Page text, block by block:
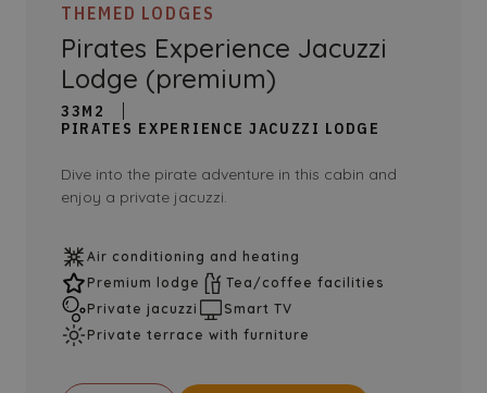
THEMED LODGES
Pirates Experience Jacuzzi
Lodge (premium)
33M2
PIRATES EXPERIENCE JACUZZI LODGE
Dive into the pirate adventure in this cabin and
enjoy a private jacuzzi.
Air conditioning and heating
Premium lodge
Tea/coffee facilities
Private jacuzzi
Smart TV
Private terrace with furniture